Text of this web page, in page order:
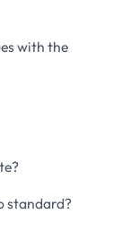
with the
standard?